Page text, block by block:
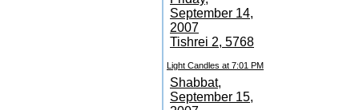
September 14,
2007
Tishrei 2, 5768
Light Candles at 7:01 PM
Shabbat,
September 15,